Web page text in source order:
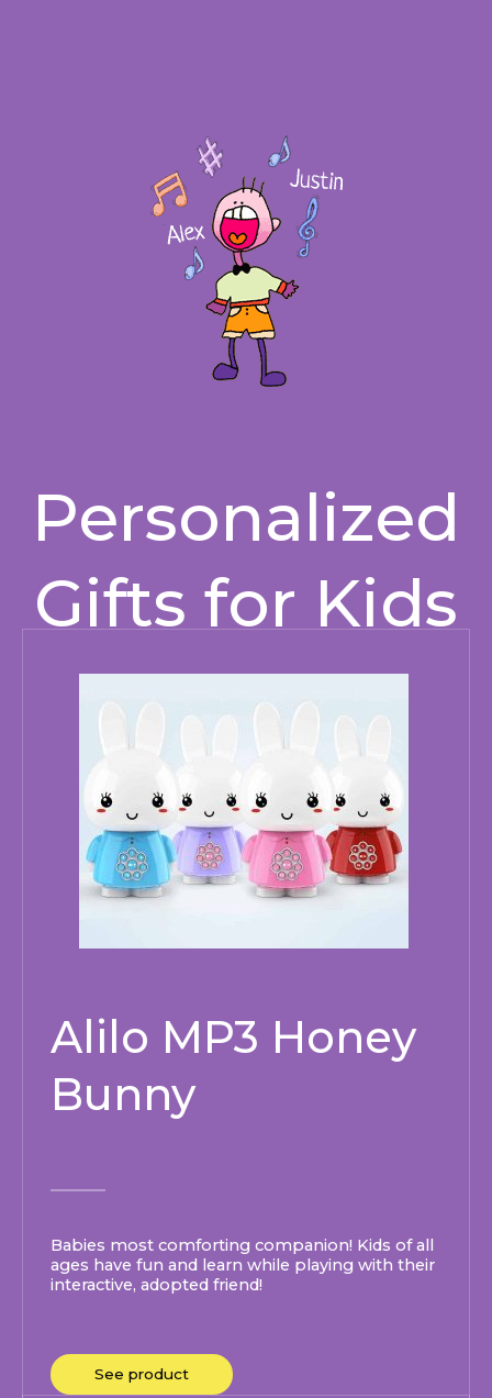
Personalized
Gifts for Kids
Alilo MP3 Honey
Bunny
Babies most comforting companion! Kids of all
ages have fun and learn while playing with their
interactive, adopted friend!
See product